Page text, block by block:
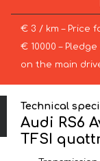
€ 3 / km – Price
€ 10000 –
on the main
Technical
Audi RS6
TFSI